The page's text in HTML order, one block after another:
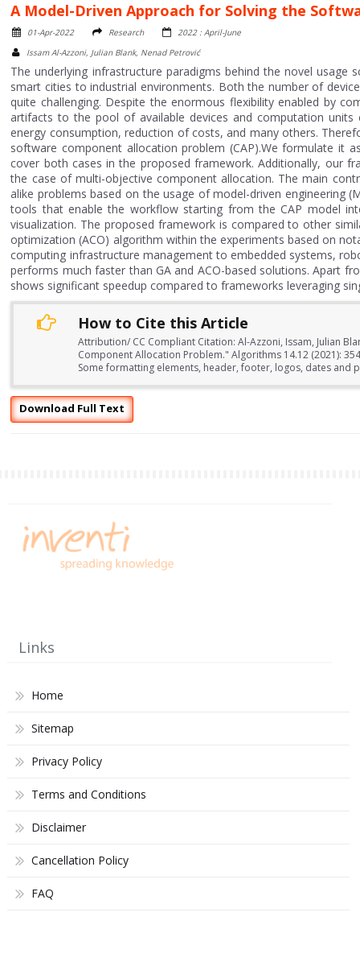
A Model-Driven Approach for Solving the
01-Apr-2022 Research
2022 : April-June
Issam Al-Azzoni, Julian Blank, Nenad Petrović
The underlying infrastructure paradigms behind the novel
smart cities to industrial environments. Both the number of
quite challenging. Despite the enormous flexibility enabled by
artifacts to the pool of available devices and computation
energy consumption, reduction of costs, and many others.
software component allocation problem (CAP).We formulate it
cover both cases in the proposed framework. Additionally, our
the case of multi-objective component allocation. The main
alike problems based on the usage of model-driven engineering
tools that enable the workflow starting from the CAP model
visualization. The proposed framework is compared to other
optimization (ACO) algorithm within the experiments based on
computing infrastructure management to embedded systems,
performs much faster than GA and ACO-based solutions. Apart
shows significant speedup compared to frameworks leveraging
How to Cite this Article
Attribution/ CC Compliant Citation: Al-Azzoni, Issam, Julian
Component Allocation Problem." Algorithms 14.12 (2021):
Some formatting elements, header, footer, logos, dates
Download Full Text
Links
Home
Sitemap
Privacy Policy
Terms and Conditions
Disclaimer
Cancellation Policy
FAQ